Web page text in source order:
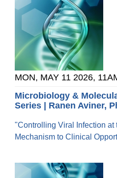
MON, MAY 11 2026,
Microbiology &
Series | Ranen Aviner,
"Controlling Viral Infection at
Mechanism to Clinical